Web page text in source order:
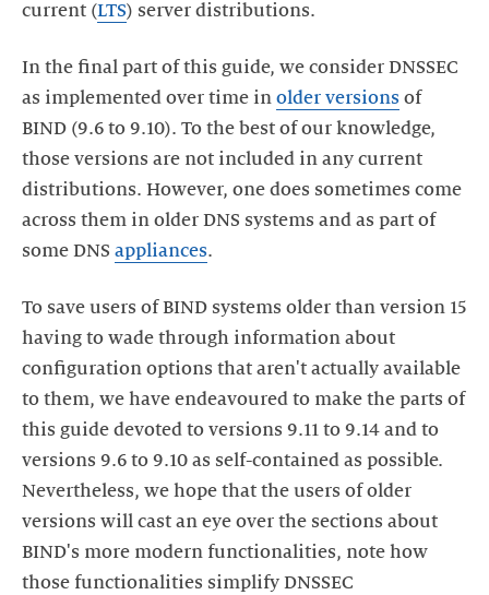
current (LTS) server distributions.
In the final part of this guide, we consider DNSSEC
as implemented over time in older versions of
BIND (9.6 to 9.10). To the best of our knowledge,
those versions are not included in any current
distributions. However, one does sometimes come
across them in older DNS systems and as part of
some DNS appliances.
To save users of BIND systems older than version 15
having to wade through information about
configuration options that aren't actually available
to them, we have endeavoured to make the parts of
this guide devoted to versions 9.11 to 9.14 and to
versions 9.6 to 9.10 as self-contained as possible.
Nevertheless, we hope that the users of older
versions will cast an eye over the sections about
BIND's more modern functionalities, note how
those functionalities simplify DNSSEC